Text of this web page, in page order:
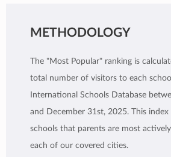
METHODOLOGY
The "Most Popular" ranking is
total number of visitors to each
International Schools Database
and December 31st, 2025. This
schools that parents are most
each of our covered cities.